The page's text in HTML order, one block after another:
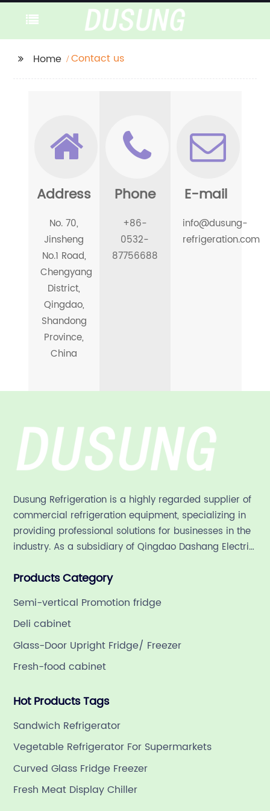
Home Contact us
Address
No. 70,
Jinsheng
No.1 Road,
Chengyang
District,
Qingdao,
Shandong
Province,
China
Phone
+86-
0532-
87756688
E-mail
info@dusung-
refrigeration.com
Dusung Refrigeration is a highly regarded supplier of
commercial refrigeration equipment, specializing in
providing professional solutions for businesses in the
industry. As a subsidiary of Qingdao Dashang Electric
refrigeration company in China with a rich 21-year
Products Category
Semi-vertical Promotion fridge
Deli cabinet
Glass-Door Upright Fridge/ Freezer
Fresh-food cabinet
Hot Products Tags
Sandwich Refrigerator
Vegetable Refrigerator For Supermarkets
Curved Glass Fridge Freezer
Fresh Meat Display Chiller